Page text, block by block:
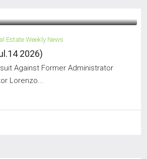
Estate Weekly News
2026)
Against Former Administrator
Lorenzo...